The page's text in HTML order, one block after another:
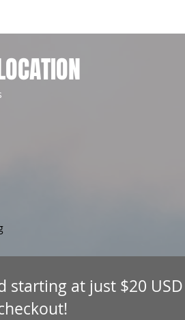
starting at just $20